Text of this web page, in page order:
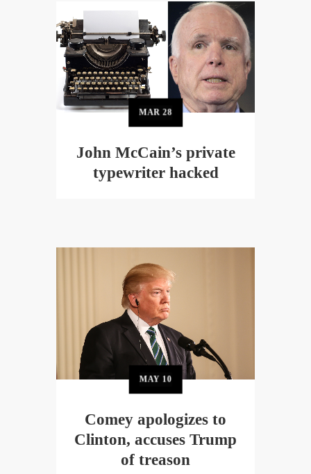
MAR28
John McCain’s private
typewriter hacked
MAY 10
Comey apologizes to
Clinton, accuses Trump
of treason